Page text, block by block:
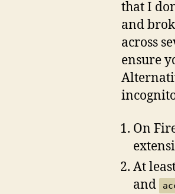
that I
and
across
ensure
On
At
and